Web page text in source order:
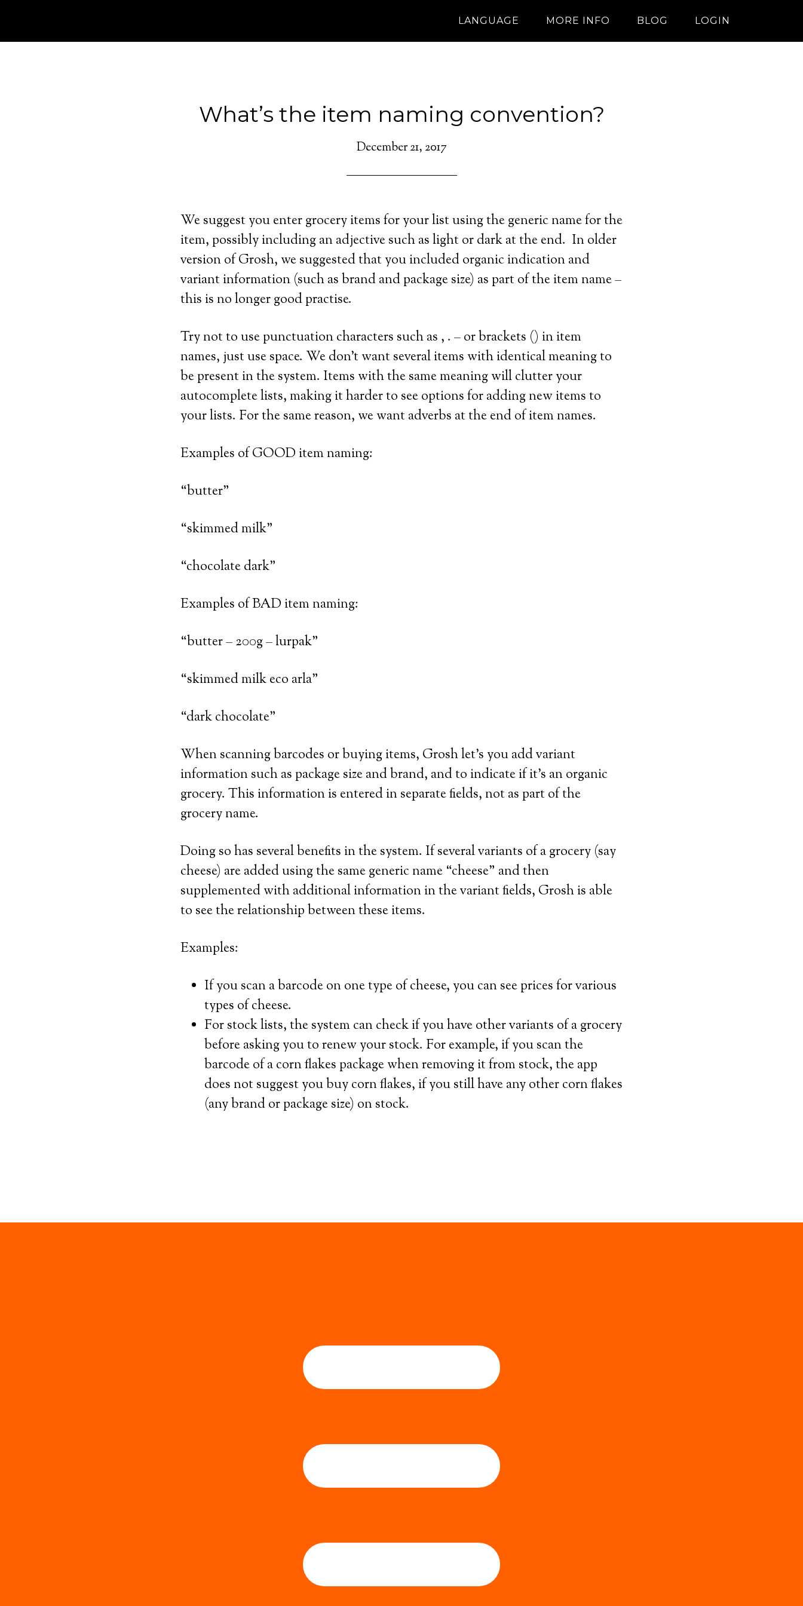
LANGUAGE MORE INFO BLOG LOGIN
What’s the item naming convention?
December 21, 2017
We suggest you enter grocery items for your list using the generic name for the
item, possibly including an adjective such as light or dark at the end. In older
version of Grosh, we suggested that you included organic indication and
variant information (such as brand and package size) as part of the item name –
this is no longer good practise.
Try not to use punctuation characters such as , . – or brackets () in item
names, just use space. We don’t want several items with identical meaning to
be present in the system. Items with the same meaning will clutter your
autocomplete lists, making it harder to see options for adding new items to
your lists. For the same reason, we want adverbs at the end of item names.
Examples of GOOD item naming:
“butter”
“skimmed milk”
“chocolate dark”
Examples of BAD item naming:
“butter – 200g – lurpak”
“skimmed milk eco arla”
“dark chocolate”
When scanning barcodes or buying items, Grosh let’s you add variant
information such as package size and brand, and to indicate if it’s an organic
grocery. This information is entered in separate fields, not as part of the
grocery name.
Doing so has several benefits in the system. If several variants of a grocery (say
cheese) are added using the same generic name “cheese” and then
supplemented with additional information in the variant fields, Grosh is able
to see the relationship between these items.
Examples:
If you scan a barcode on one type of cheese, you can see prices for various
types of cheese.
For stock lists, the system can check if you have other variants of a grocery
before asking you to renew your stock. For example, if you scan the
barcode of a corn flakes package when removing it from stock, the app
does not suggest you buy corn flakes, if you still have any other corn flakes
(any brand or package size) on stock.